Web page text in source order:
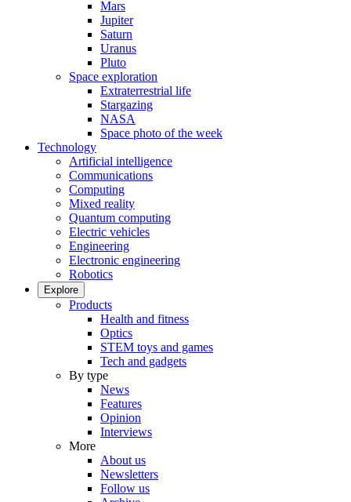
Mars
Jupiter
Saturn
Uranus
Pluto
Space exploration
Extraterrestrial life
Stargazing
NASA
Space photo of the week
Technology
Artificial intelligence
Communications
Computing
Mixed reality
Quantum computing
Electric vehicles
Engineering
Electronic engineering
Robotics
Explore
Products
Health and fitness
Optics
STEM toys and games
Tech and gadgets
By type
News
Features
Opinion
Interviews
More
About us
Newsletters
Follow us